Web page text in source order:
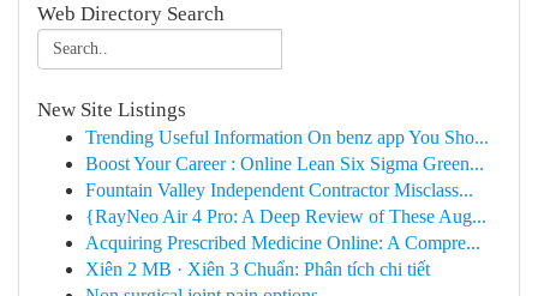
Web Directory Search
New Site Listings
Trending Useful Information On benz app You Sho...
Boost Your Career : Online Lean Six Sigma Green...
Fountain Valley Independent Contractor Misclass...
{RayNeo Air 4 Pro: A Deep Review of These Aug...
Acquiring Prescribed Medicine Online: A Compre...
Xiên 2 MB · Xiên 3 Chuẩn: Phân tích chi tiết